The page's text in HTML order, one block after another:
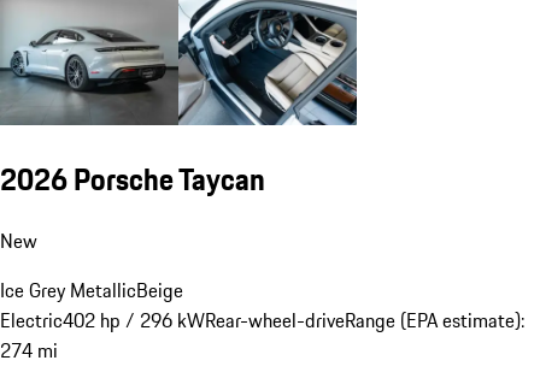
2026 Porsche Taycan
New
Ice Grey MetallicBeige
Electric402 hp / 296 kWRear-wheel-driveRange (EPA estimate):
274 mi